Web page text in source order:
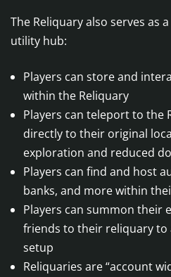
The Reliquary also serves as
utility hub:
Players can store and
within the Reliquary
Players can teleport to the
directly to their original
exploration and reduced
Players can find and host
banks, and more within
Players can summon their
friends to their reliquary to
setup
Reliquaries are “account